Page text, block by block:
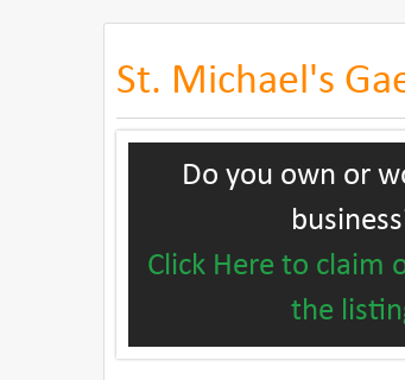
St. Michael's
Do you own or
Click Here to claim
the